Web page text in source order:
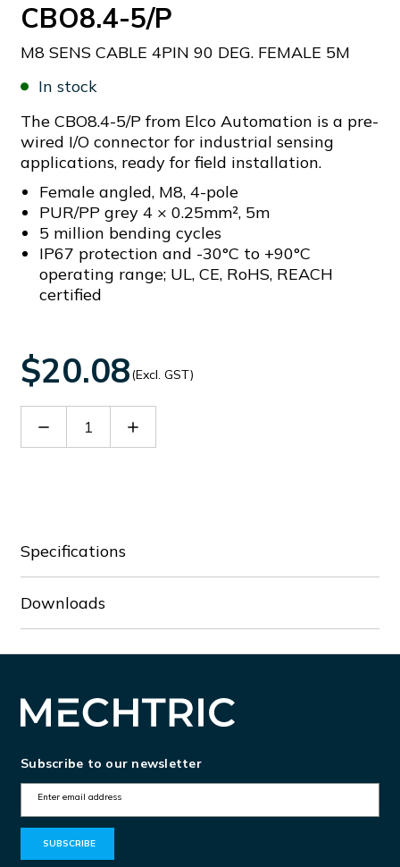
CBO8.4-5/P
M8 SENS CABLE 4PIN 90 DEG. FEMALE 5M
In stock
The CBO8.4-5/P from Elco Automation is a pre-
wired I/O connector for industrial sensing
applications, ready for field installation.
Female angled, M8, 4-pole
PUR/PP grey 4 × 0.25mm², 5m
5 million bending cycles
IP67 protection and -30°C to +90°C
operating range; UL, CE, RoHS, REACH
certified
$20.08(Excl. GST)
Decrease Increase
Specifications
Downloads
Subscribe to our newsletter
m